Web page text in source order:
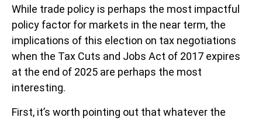
While trade policy is perhaps the most impactful
policy factor for markets in the near term, the
implications of this election on tax negotiations
when the Tax Cuts and Jobs Act of 2017 expires
at the end of 2025 are perhaps the most
interesting.
First, it’s worth pointing out that whatever the